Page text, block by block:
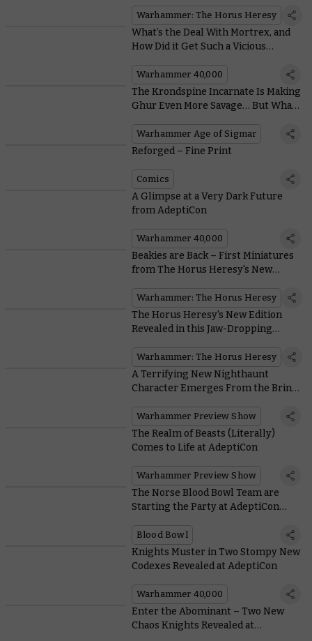
Warhammer: The Horus Heresy
What’s the Deal With Mortrex, and
How Did it Get Such a Vicious
Warhammer 40,000
The Krondspine Incarnate Is Making
Ghur Even More Savage… But What
Warhammer Age of Sigmar
Reforged – Fine Print
Comics
A Glimpse at a Very Dark Future
from AdeptiCon
Warhammer 40,000
Beakies are Back – First Miniatures
from The Horus Heresy's New
Warhammer: The Horus Heresy
The Horus Heresy's New Edition
Revealed in this Jaw-Dropping
Warhammer: The Horus Heresy
A Terrifying New Nighthaunt
Character Emerges From the Briny
Warhammer Preview Show
The Realm of Beasts (Literally)
Comes to Life at AdeptiCon
Warhammer Preview Show
The Norse Blood Bowl Team are
Starting the Party at AdeptiCon
Blood Bowl
Knights Muster in Two Stompy New
Codexes Revealed at AdeptiCon
Warhammer 40,000
Enter the Abominant – Two New
Chaos Knights Revealed at